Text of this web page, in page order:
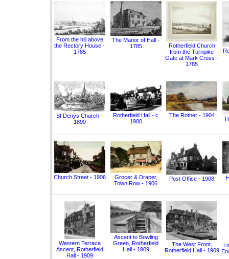
From the hill above
the Rectory House -
1785
The Manor of Hall -
1785
Rotherfield Church
from the Turnpike
Gate at Mark Cross -
1785
St Denys Church -
1890
Rotherfield Hall - c
1900
The Rother - 1904
Church Street - 1906
Grocer & Draper,
Town Row - 1906
Post Office - 1908
Western Terrace
Ascent, Rotherfield
Hall - 1909
Ascent to Bowling
Green, Rotherfield
Hall - 1909
The West Front,
Rotherfield Hall - 1909